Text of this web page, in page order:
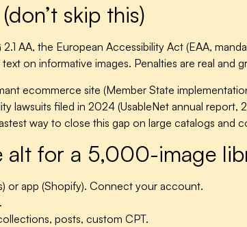
skip this)
AA, the European Accessibility Act (EAA,
on informative images. Penalties are real and
ecommerce site (Member State
lawsuits filed in 2024 (UsableNet annual report,
way to close this gap on large catalogs and
alt for a 5,000-image
or app (Shopify). Connect your account.
posts, custom CPT.